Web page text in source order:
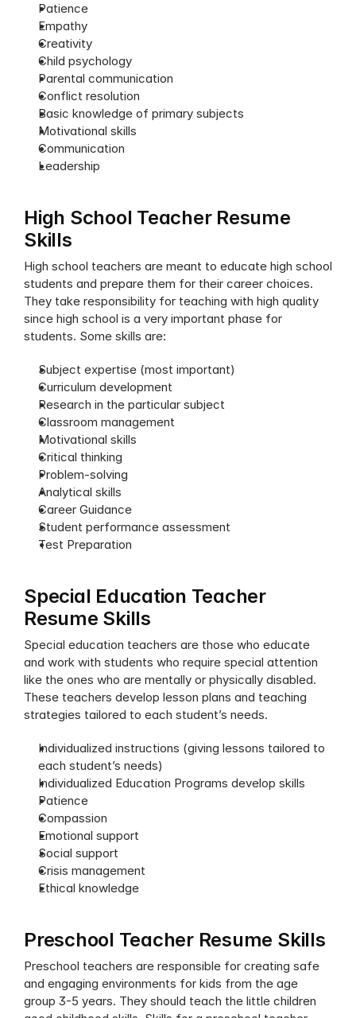
Patience
Empathy
Creativity
Child psychology
Parental communication
Conflict resolution
Basic knowledge of primary subjects
Motivational skills
Communication
Leadership
High School Teacher Resume
Skills
High school teachers are meant to educate high school
students and prepare them for their career choices.
They take responsibility for teaching with high quality
since high school is a very important phase for
students. Some skills are:
Subject expertise (most important)
Curriculum development
Research in the particular subject
Classroom management
Motivational skills
Critical thinking
Problem-solving
Analytical skills
Career Guidance
Student performance assessment
Test Preparation
Special Education Teacher
Resume Skills
Special education teachers are those who educate
and work with students who require special attention
like the ones who are mentally or physically disabled.
These teachers develop lesson plans and teaching
strategies tailored to each student’s needs.
Individualized instructions (giving lessons tailored to
each student’s needs)
Individualized Education Programs develop skills
Patience
Compassion
Emotional support
Social support
Crisis management
Ethical knowledge
Preschool Teacher Resume Skills
Preschool teachers are responsible for creating safe
and engaging environments for kids from the age
group 3-5 years. They should teach the little children